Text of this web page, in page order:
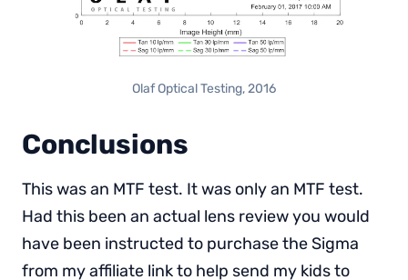
Olaf Optical Testing, 2016
Conclusions
This was an MTF test. It was only an MTF test.
Had this been an actual lens review you would
have been instructed to purchase the Sigma
from my affiliate link to help send my kids to